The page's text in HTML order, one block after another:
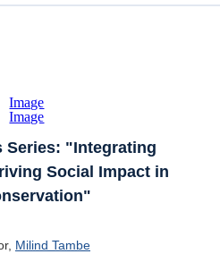
Series: "Integrating
Social Impact in
Milind Tambe